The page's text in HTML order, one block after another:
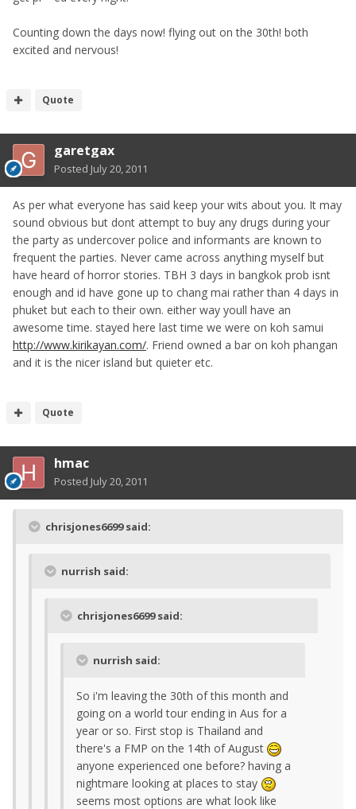
Counting down the days now! flying out on the 30th! both
excited and nervous!
Quote
garetgax
Posted July 20, 2011
As per what everyone has said keep your wits about you. It may
sound obvious but dont attempt to buy any drugs during your
the party as undercover police and informants are known to
frequent the parties. Never came across anything myself but
have heard of horror stories. TBH 3 days in bangkok prob isnt
enough and id have gone up to chang mai rather than 4 days in
phuket but each to their own. either way youll have an
awesome time. stayed here last time we were on koh samui
http://www.kirikayan.com/. Friend owned a bar on koh phangan
and it is the nicer island but quieter etc.
Quote
hmac
Posted July 20, 2011
chrisjones6699 said:
nurrish said:
chrisjones6699 said:
nurrish said:
So i'm leaving the 30th of this month and
going on a world tour ending in Aus for a
year or so. First stop is Thailand and
there's a FMP on the 14th of August
anyone experienced one before? having a
nightmare looking at places to stay
seems most options are what look like